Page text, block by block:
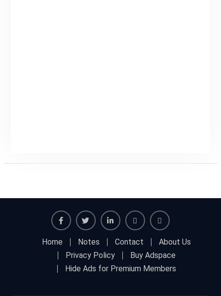
Home Notes Contact
About Us
Privacy Policy
Buy Adspace
Hide Ads for Premium Members